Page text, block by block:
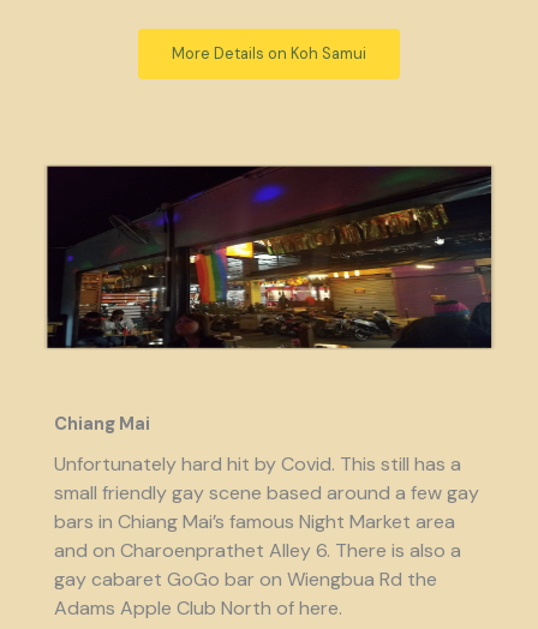
More Details on Koh Samui
Chiang Mai
Unfortunately hard hit by Covid. This still has a
small friendly gay scene based around a few gay
bars in Chiang Mai’s famous Night Market area
and on Charoenprathet Alley 6. There is also a
gay cabaret GoGo bar on Wiengbua Rd the
Adams Apple Club North of here.